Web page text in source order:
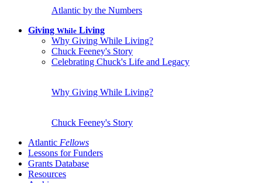
Atlantic by the Numbers
Giving While Living
Why Giving While Living?
Chuck Feeney's Story
Celebrating Chuck's Life and Legacy
Why Giving While Living?
Chuck Feeney's Story
Atlantic Fellows
Lessons for Funders
Grants Database
Resources